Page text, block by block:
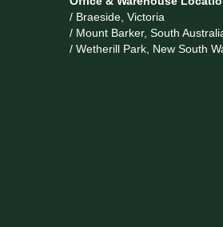
/ Braeside, Victoria
/ Mount Barker, South
/ Wetherill Park, New South